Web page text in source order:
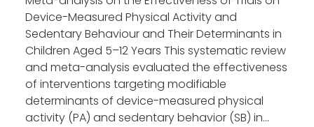
Device-Measured Physical Activity and
Sedentary Behaviour and Their Determinants in
Children Aged 5–12 Years This systematic review
and meta-analysis evaluated the effectiveness
of interventions targeting modifiable
determinants of device-measured physical
activity (PA) and sedentary behavior (SB) in...